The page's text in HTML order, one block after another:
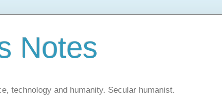
Notes
technology and humanity. Secular humanist.